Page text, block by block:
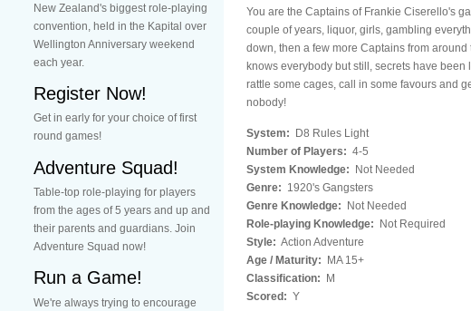
New Zealand's biggest role-playing
convention, held in the Kapital over
Wellington Anniversary weekend
each year.
Register Now!
Get in early for your choice of first
round games!
Adventure Squad!
Table-top role-playing for players
from the ages of 5 years and up and
their parents and guardians. Join
Adventure Squad now!
Run a Game!
We're always trying to encourage
You are the Captains of Frankie Ciserello's
couple of years, liquor, girls, gambling
down, then a few more Captains from
knows everybody but still, secrets have
rattle some cages, call in some favours and
nobody!
System:
D8 Rules Light
Number of Players: 4-5
System Knowledge:
Not Needed
Genre: 1920's Gangsters
Genre Knowledge:
Not Needed
Role-playing Knowledge:
Not Required
Style: Action Adventure
Age / Maturity:
MA 15+
Classification:
M
Scored: Y